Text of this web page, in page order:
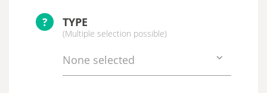
? TYPE
(Multiple selection possible)
None selected